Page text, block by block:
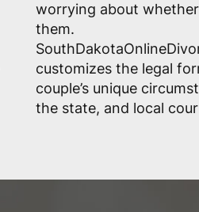
worrying about
them.
customizes the legal
couple’s unique
the state, and local